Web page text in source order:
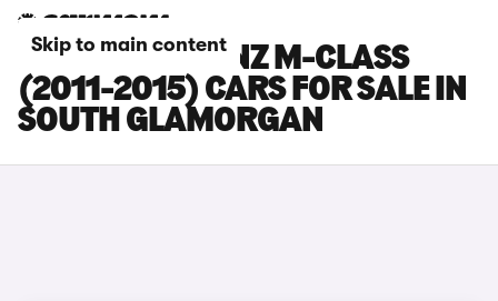
Skip to main content
MERCEDES-BENZ M-CLASS
(2011-2015) CARS FOR SALE IN
SOUTH GLAMORGAN